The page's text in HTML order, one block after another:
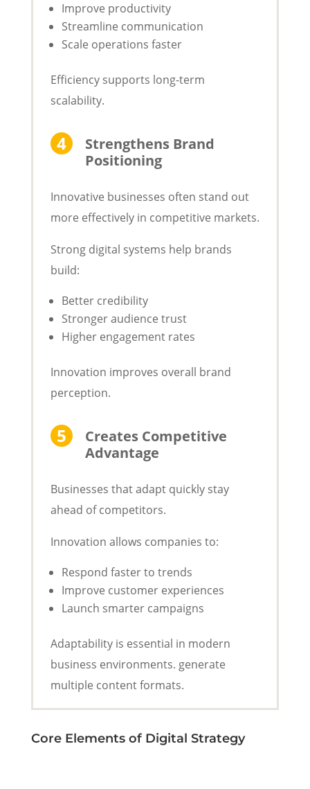
Improve productivity
Streamline communication
Scale operations faster
Efficiency supports long-term
scalability.
Strengthens Brand
Positioning
Innovative businesses often stand out
more effectively in competitive markets.
Strong digital systems help brands
build:
Better credibility
Stronger audience trust
Higher engagement rates
Innovation improves overall brand
perception.
Creates Competitive
Advantage
Businesses that adapt quickly stay
ahead of competitors.
Innovation allows companies to:
Respond faster to trends
Improve customer experiences
Launch smarter campaigns
Adaptability is essential in modern
business environments. generate
multiple content formats.
Core Elements of Digital Strategy